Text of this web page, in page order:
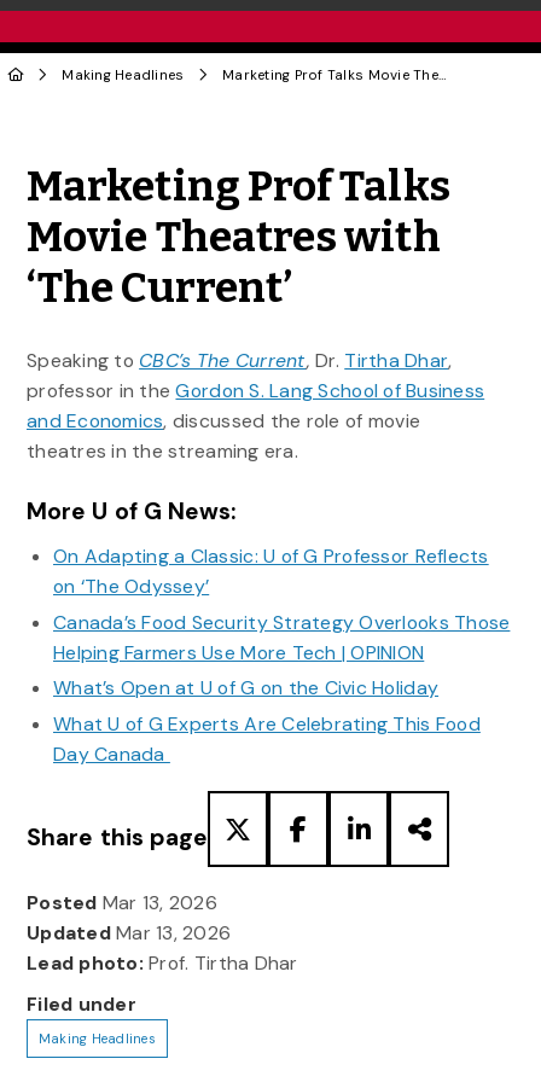
Making Headlines Marketing Prof Talks Movie Theatres with ‘The Current’
Marketing Prof Talks
Movie Theatres with
‘The Current’
Speaking to CBC’s The Current,Dr. Tirtha Dhar,
professor in theGordon S. Lang School of Business
and Economics, discussed the role of movie
theatres in the streaming era.
More U of G News:
On Adapting a Classic: U of G Professor Reflects
on ‘The Odyssey’
Canada’s Food Security Strategy Overlooks Those
Helping Farmers Use More Tech | OPINION
What’s Open at U of G on the Civic Holiday
What U of G Experts Are Celebrating This Food
Day Canada
Share this page
Posted Mar 13, 2026
UpdatedMar 13, 2026
Lead photo: Prof. Tirtha Dhar
Filed under
Making Headlines